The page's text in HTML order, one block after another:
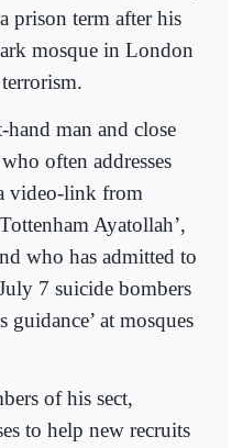
prison term after his
mosque in London
man and close
often addresses
video-link from
Ayatollah’,
who has admitted to
7 suicide bombers
at mosques
of his sect,
to help new recruits